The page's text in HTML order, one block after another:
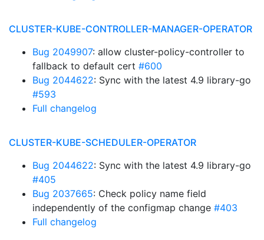
CLUSTER-KUBE-CONTROLLER-MANAGER-OPERATOR
Bug 2049907: allow cluster-policy-controller to
fallback to default cert #600
Bug 2044622: Sync with the latest 4.9 library-go
#593
Full changelog
CLUSTER-KUBE-SCHEDULER-OPERATOR
Bug 2044622: Sync with the latest 4.9 library-go
#405
Bug 2037665: Check policy name field
independently of the configmap change #403
Full changelog